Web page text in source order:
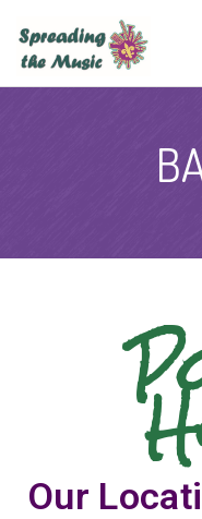
Our